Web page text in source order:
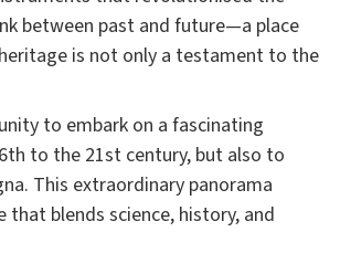
between past and future—a place
is not only a testament to the
to embark on a fascinating
to the 21st century, but also to
This extraordinary panorama
blends science, history, and